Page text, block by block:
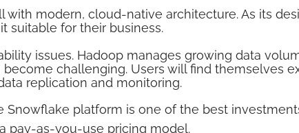
with modern, cloud-native architecture. As its
suitable for their business.
issues. Hadoop manages growing data
challenging. Users will find themselves
replication and monitoring.
Snowflake platform is one of the best
pay-as-you-use pricing model.